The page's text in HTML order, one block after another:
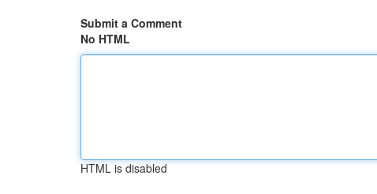
Submit a Comment
No HTML
HTML is disabled